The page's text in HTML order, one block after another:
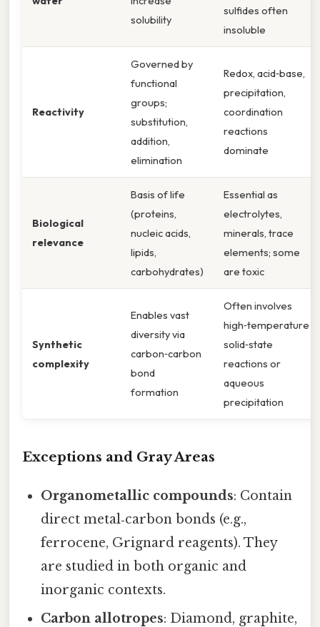
solubility
sulfides often
insoluble
Reactivity
Governed by
functional
groups;
substitution,
addition,
elimination
Redox, acid‑base,
precipitation,
coordination
reactions
dominate
Biological
relevance
Basis of life
(proteins,
nucleic acids,
lipids,
carbohydrates)
Essential as
electrolytes,
minerals, trace
elements; some
are toxic
Synthetic
complexity
Enables vast
diversity via
carbon‑carbon
bond
formation
Often involves
high‑temperature
solid‑state
reactions or
aqueous
precipitation
Exceptions and Gray Areas
Organometallic compounds: Contain
direct metal‑carbon bonds (e.g.,
ferrocene, Grignard reagents). They
are studied in both organic and
inorganic contexts.
Carbon allotropes: Diamond, graphite,